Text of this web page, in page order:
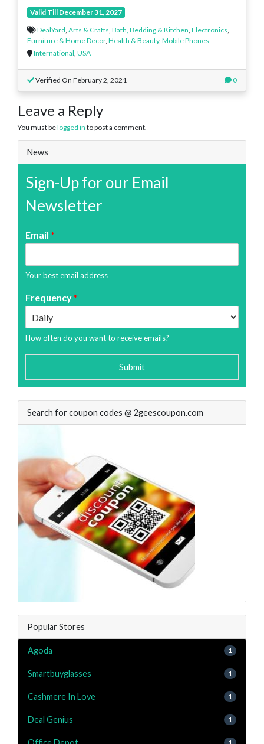
Valid Till December 31, 2027
DealYard, Arts & Crafts, Bath, Bedding & Kitchen, Electronics,
Furniture & Home Decor, Health & Beauty, Mobile Phones
International, USA
Verified On February 2, 2021 0
Leave a Reply
You must belogged in to post a comment.
News
Sign-Up for our Email
Newsletter
Email *
Your best email address
Frequency*
How often do you want to receive emails?
Submit
Search for coupon codes @ 2geescoupon.com
Popular Stores
Agoda 1
Smartbuyglasses 1
Cashmere In Love 1
Deal Genius 1